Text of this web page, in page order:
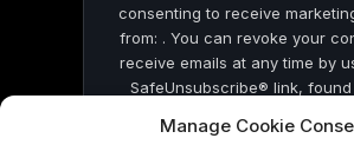
Manage Cookie
consenting to receive
from: . You can revoke your
receive emails at any time by
SafeUnsubscribe® link,
by Constant Contact